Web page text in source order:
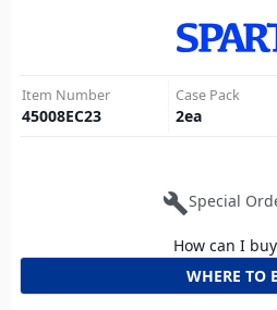
Item Number
45008EC23
Case Pack
2ea
buildSpecial
How can I
WHERE TO